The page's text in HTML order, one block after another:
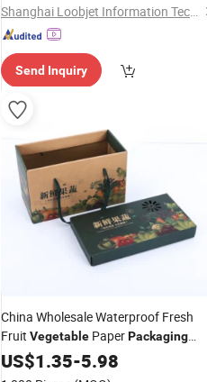
Shanghai Loobjet Information Technology Co., Ltd.
Send Inquiry
China Wholesale Waterproof Fresh
Fruit Vegetable PaperPackaging
CorrugatedCartonDisplay
US$1.35-5.98